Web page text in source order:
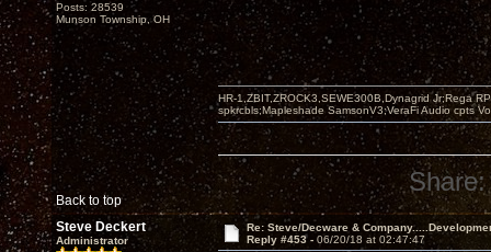
Posts: 28539
Munson Township, OH
Back to top
HR-1,ZBIT,ZROCK3,SEWE300B,Dynagrid Jr;Rega
spkrcbls;Mapleshade SamsonV3;VeraFi Audio cpts
Share:
Steve Deckert
Administrator
Re: Steve/Decware &
Reply #453 - 06/20/18 at 02:47:47